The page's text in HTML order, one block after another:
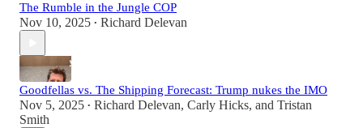
The Rumble in the Jungle COP
Nov 10, 2025 • Richard Delevan
Goodfellas vs. The Shipping Forecast: Trump nukes the IMO
Nov 5, 2025 • Richard Delevan, Carly Hicks, and Tristan
Smith